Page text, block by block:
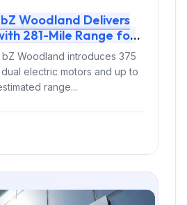
Woodland Delivers
281-Mile Range for
Capability
Woodland introduces 375
electric motors and up to
range...